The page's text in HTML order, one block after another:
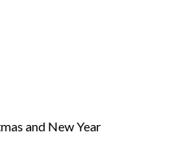
and New Year